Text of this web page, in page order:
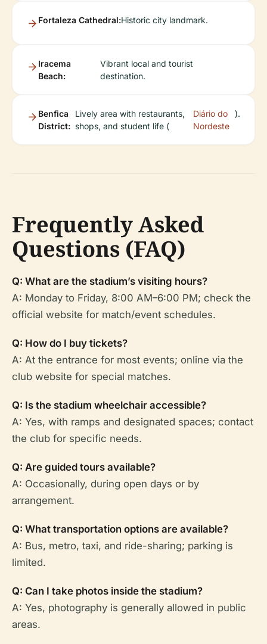
Fortaleza Cathedral:Historic city landmark.
Iracema
Beach:
Vibrant local and tourist
destination.
Benfica
District:
Lively area with restaurants,
shops, and student life (
Diário do
Nordeste
).
Frequently Asked
Questions (FAQ)
Q: What are the stadium’s visiting hours?
A: Monday to Friday, 8:00 AM–6:00 PM; check the
official website for match/event schedules.
Q: How do I buy tickets?
A: At the entrance for most events; online via the
club website for special matches.
Q: Is the stadium wheelchair accessible?
A: Yes, with ramps and designated spaces; contact
the club for specific needs.
Q: Are guided tours available?
A: Occasionally, during open days or by
arrangement.
Q: What transportation options are available?
A: Bus, metro, taxi, and ride-sharing; parking is
limited.
Q: Can I take photos inside the stadium?
A: Yes, photography is generally allowed in public
areas.